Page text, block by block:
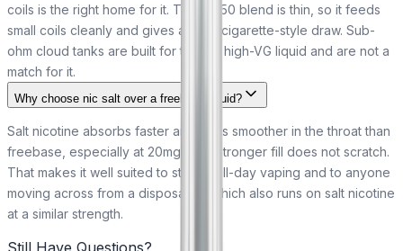
coils is the right home for it. The 50/50 blend is thin, so it feeds
small coils cleanly and gives a tight, cigarette-style draw. Sub-
ohm cloud tanks are built for thicker high-VG liquid and are not a
match for it.
Why choose nic salt over a freebase liquid?
Salt nicotine absorbs faster and feels smoother in the throat than
freebase, especially at 20mg, so a stronger fill does not scratch.
That makes it well suited to steady all-day vaping and to anyone
moving across from a disposable, which also runs on salt nicotine
at a similar strength.
Still Have Questions?